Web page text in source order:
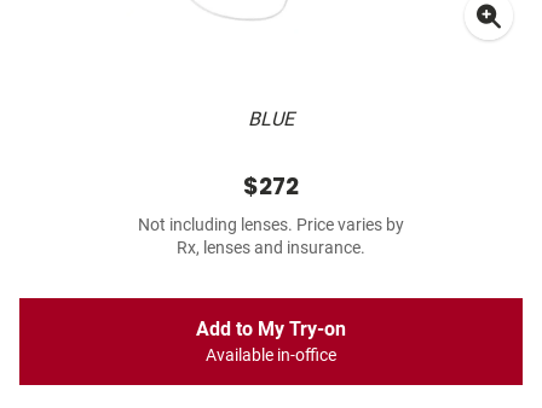
BLUE
$272
Not including lenses. Price varies by
Rx, lenses and insurance.
Add to My Try-on
Available in-office